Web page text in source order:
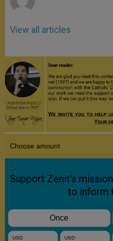
View all articles